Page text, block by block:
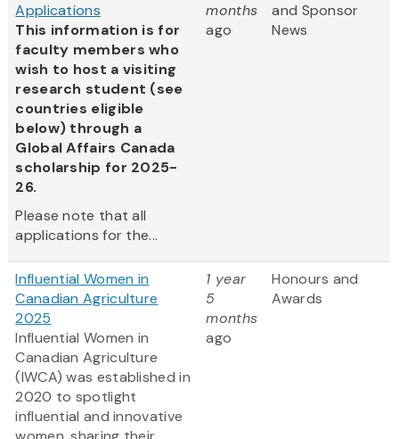
Applications
This information is for
faculty members who
wish to host a visiting
research student (see
countries eligible
below) through a
Global Affairs Canada
scholarship for 2025-
26.
Please note that all
applications for the...
months
ago
and Sponsor
News
Influential Women in
Canadian Agriculture
2025
Influential Women in
Canadian Agriculture
(IWCA) was established in
2020 to spotlight
influential and innovative
1 year
5
months
ago
Honours and
Awards